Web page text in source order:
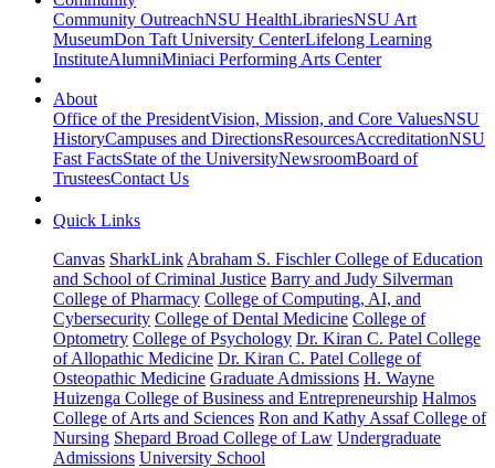
Community OutreachNSU HealthLibrariesNSU Art
MuseumDon Taft University CenterLifelong Learning
InstituteAlumniMiniaci Performing Arts Center
About
Office of the PresidentVision, Mission, and Core ValuesNSU
HistoryCampuses and DirectionsResourcesAccreditationNSU
Fast FactsState of the UniversityNewsroomBoard of
TrusteesContact Us
Quick Links
Canvas SharkLink Abraham S. Fischler College of Education
and School of Criminal Justice Barry and Judy Silverman
College of Pharmacy College of Computing, AI, and
Cybersecurity College of Dental Medicine College of
Optometry College of Psychology Dr. Kiran C. Patel College
of Allopathic Medicine Dr. Kiran C. Patel College of
Osteopathic Medicine Graduate Admissions H. Wayne
Huizenga College of Business and Entrepreneurship Halmos
College of Arts and Sciences Ron and Kathy Assaf College of
Nursing Shepard Broad College of Law Undergraduate
Admissions University School